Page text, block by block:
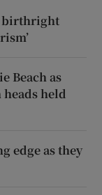
birthright
Beach as
held
edge as they